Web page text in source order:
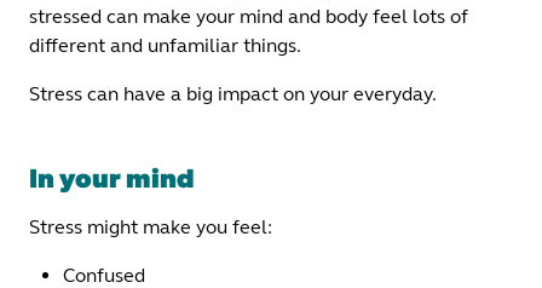
stressed can make your mind and body feel lots of
different and unfamiliar things.
Stress can have a big impact on your everyday.
In your mind
Stress might make you feel:
Confused